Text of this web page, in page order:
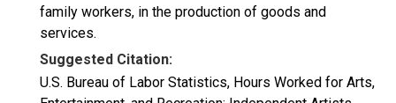
family workers, in the production of goods and
services.
Suggested Citation:
U.S. Bureau of Labor Statistics, Hours Worked for Arts,